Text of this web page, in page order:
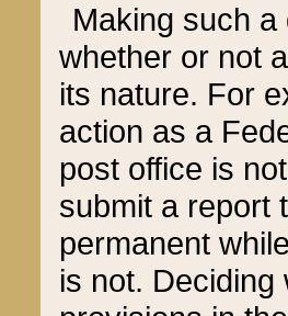
Making such
whether or not
its nature. For
action as a
post office is
submit a report
permanent
is not.